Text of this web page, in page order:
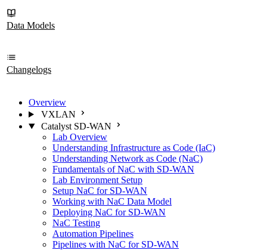
Data Models
Changelogs
Overview
VXLAN
Catalyst SD-WAN
Lab Overview
Understanding Infrastructure as Code (IaC)
Understanding Network as Code (NaC)
Fundamentals of NaC with SD-WAN
Lab Environment Setup
Setup NaC for SD-WAN
Working with NaC Data Model
Deploying NaC for SD-WAN
NaC Testing
Automation Pipelines
Pipelines with NaC for SD-WAN